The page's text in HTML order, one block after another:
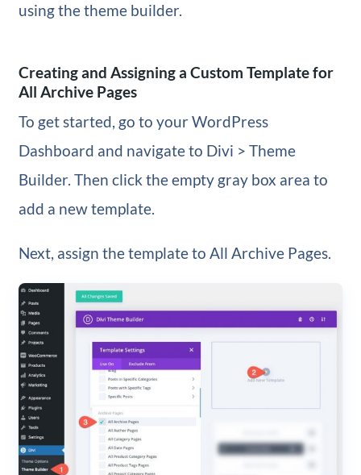
using the theme builder.
Creating and Assigning a Custom Template for
All Archive Pages
To get started, go to your WordPress
Dashboard and navigate to Divi > Theme
Builder. Then click the empty gray box area to
add a new template.
Next, assign the template to All Archive Pages.